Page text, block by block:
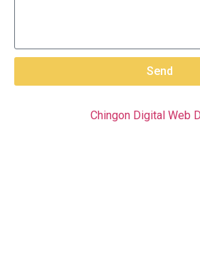
Send
Chingon Digital Web